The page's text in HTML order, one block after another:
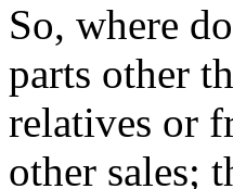
So, where
parts other
relatives or
other sales;